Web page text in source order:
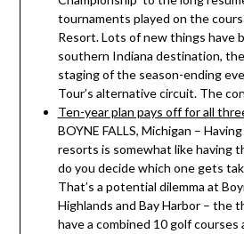
tournaments played on the
Resort. Lots of new things have
southern Indiana destination,
staging of the season-ending
Tour’s alternative circuit. The
Ten-year plan pays off for all
BOYNE FALLS, Michigan –
resorts is somewhat like having
do you decide which one gets
That’s a potential dilemma at
Highlands and Bay Harbor – the
have a combined 10 golf